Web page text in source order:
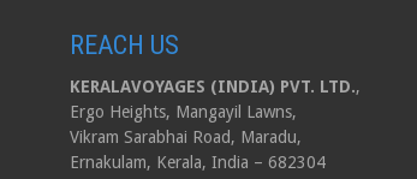
REACH US
KERALAVOYAGES (INDIA) PVT. LTD.,
Ergo Heights, Mangayil Lawns,
Vikram Sarabhai Road, Maradu,
Ernakulam, Kerala, India – 682304